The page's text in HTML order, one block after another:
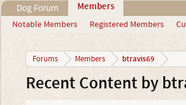
Dog Forum Members
Notable Members Registered Members
Forums Members btravis69
Recent Content by